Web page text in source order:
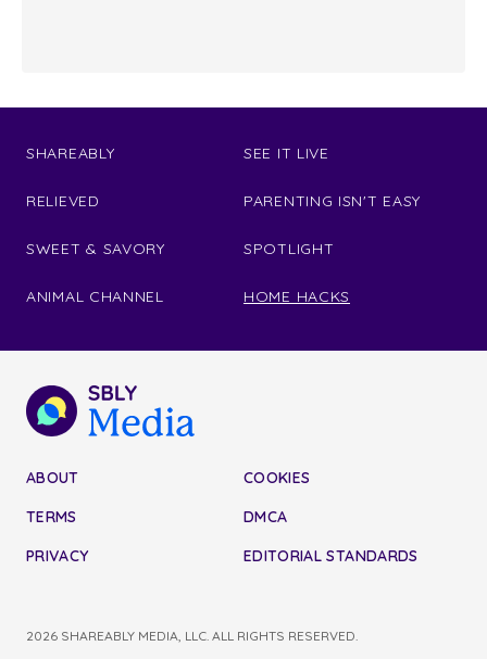
SHAREABLY
RELIEVED
SWEET & SAVORY
ANIMAL CHANNEL
SEE IT LIVE
PARENTING ISN'T EASY
SPOTLIGHT
HOME HACKS
ABOUT
TERMS
PRIVACY
COOKIES
DMCA
EDITORIAL STANDARDS
2026 SHAREABLY MEDIA, LLC. ALL RIGHTS RESERVED.